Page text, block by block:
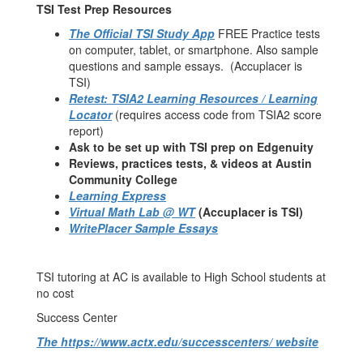
TSI Test Prep Resources
The Official TSI Study App FREE Practice tests
on computer, tablet, or smartphone. Also sample
questions and sample essays. (Accuplacer is
TSI)
Retest: TSIA2 Learning Resources / Learning
Locator (requires access code from TSIA2 score
report)
Ask to be set up with TSI prep on Edgenuity
Reviews, practices tests, & videos at Austin
Community College
Learning Express
Virtual Math Lab @ WT (Accuplacer is TSI)
WritePlacer Sample Essays
TSI tutoring at AC is available to High School students at
no cost
Success Center
The https://www.actx.edu/successcenters/ website